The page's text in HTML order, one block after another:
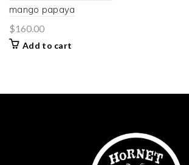
mango papaya
$160.00
Add to cart